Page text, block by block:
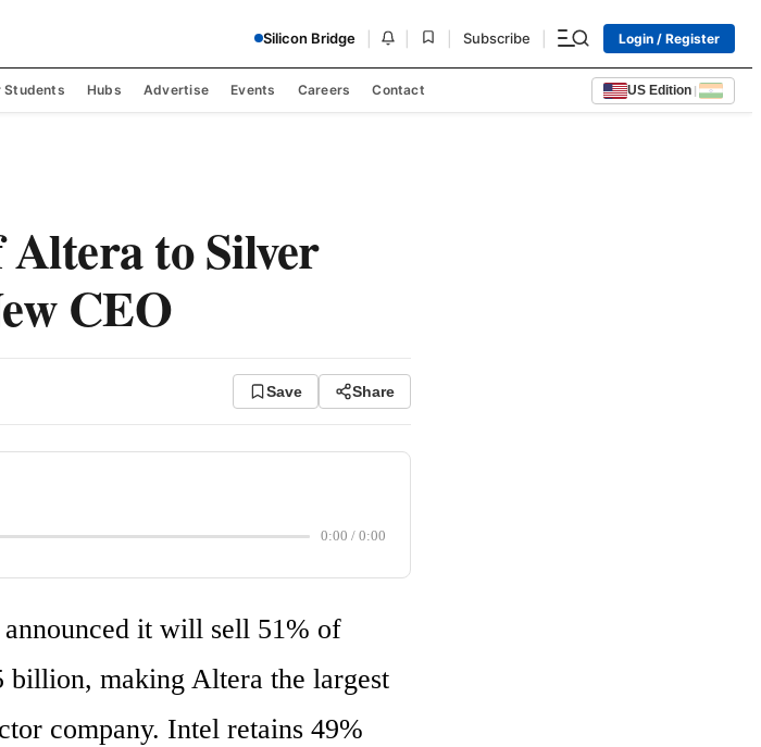
Silicon Bridge Subscribe Login / Register
Students Hubs Advertise Events Careers Contact US Edition |
to Silver
CEO
Save Share
0:00 / 0:00
it will sell 51% of
making Altera the largest
company. Intel retains 49%